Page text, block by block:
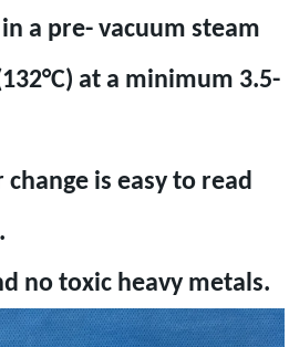
a pre- vacuum steam
at a minimum 3.5-
is easy to read
no toxic heavy metals.